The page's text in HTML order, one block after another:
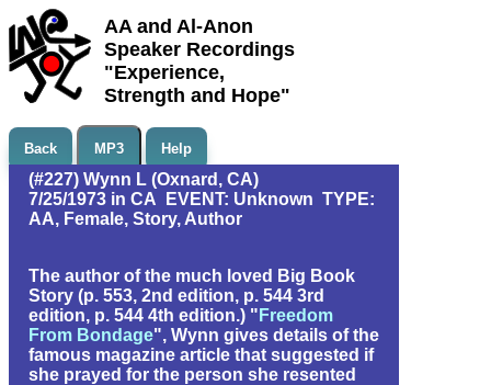
AA and Al-Anon
Speaker Recordings
"Experience,
Strength and Hope"
Back MP3 Help
(#227) Wynn L (Oxnard, CA)
7/25/1973 in CA EVENT: Unknown TYPE:
AA, Female, Story, Author
The author of the much loved Big Book
Story (p. 553, 2nd edition, p. 544 3rd
edition, p. 544 4th edition.) " Freedom
From Bondage", Wynn gives details of the
famous magazine article that suggested if
she prayed for the person she resented